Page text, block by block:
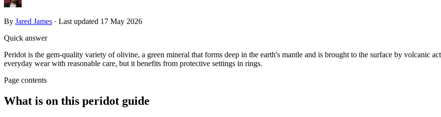
By Jared James · Last updated 17 May 2026
Quick answer
Peridot is the gem-quality variety of olivine, a green mineral that forms deep in the earth's mantle and is brought to the surface by volcanic
everyday wear with reasonable care, but it benefits from protective settings in rings.
Page contents
What is on this peridot guide